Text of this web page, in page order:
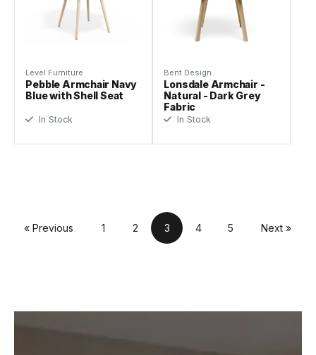
Level Furniture
Pebble Armchair Navy
Blue with Shell Seat
In Stock
Bent Design
Lonsdale Armchair -
Natural - Dark Grey
Fabric
In Stock
« Previous 1 2 3 4 5 Next »